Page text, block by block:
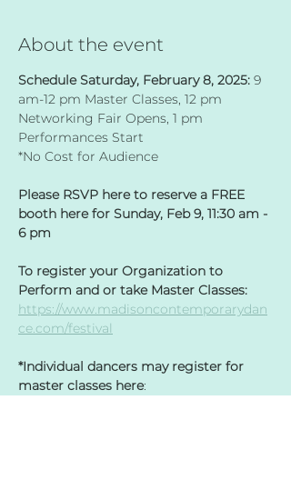
About the event
Schedule Saturday, February 8, 2025: 9
am-12 pm Master Classes, 12 pm
Networking Fair Opens, 1 pm
Performances Start​
*No Cost for Audience
Please RSVP here to reserve a FREE
booth here for Sunday, Feb 9, 11:30 am -
6 pm
To register your Organization to
Perform and or take Master Classes:
https://www.madisoncontemporarydan
ce.com/festival
*Individual dancers may register for
master classes here: